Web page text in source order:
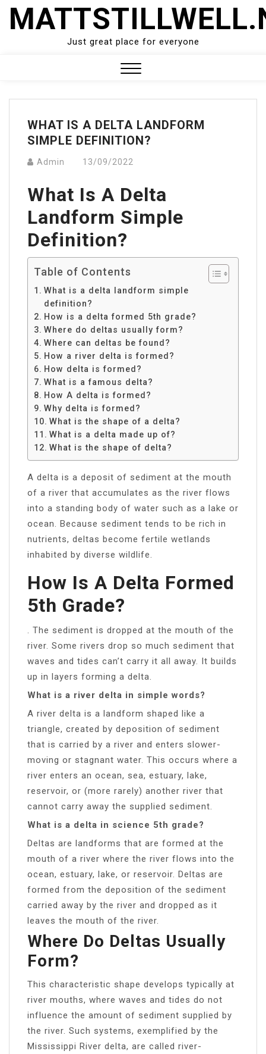
Skip
Just great place for everyone
Menu
WHAT IS A DELTA LANDFORM
SIMPLE DEFINITION?
Admin 13/09/2022
What Is A Delta
Landform Simple
Definition?
Table of Contents
What is a delta landform simple
definition?
How is a delta formed 5th grade?
Where do deltas usually form?
Where can deltas be found?
How a river delta is formed?
How delta is formed?
What is a famous delta?
How A delta is formed?
Why delta is formed?
What is the shape of a delta?
What is a delta made up of?
What is the shape of delta?
​A delta is a deposit of sediment at the mouth
of a river that accumulates as the river flows
into a standing body of water such as a lake or
ocean. Because sediment tends to be rich in
nutrients, deltas become fertile wetlands
inhabited by diverse wildlife.
How Is A Delta Formed
5th Grade?
. The sediment is dropped at the mouth of the
river. Some rivers drop so much sediment that
waves and tides can’t carry it all away. It builds
up in layers forming a delta.
What is a river delta in simple words?
A river delta is a landform shaped like a
triangle, created by deposition of sediment
that is carried by a river and enters slower-
moving or stagnant water. This occurs where a
river enters an ocean, sea, estuary, lake,
reservoir, or (more rarely) another river that
cannot carry away the supplied sediment.
What is a delta in science 5th grade?
Deltas are landforms that are formed at the
mouth of a river where the river flows into the
ocean, estuary, lake, or reservoir. Deltas are
formed from the deposition of the sediment
carried away by the river and dropped as it
leaves the mouth of the river.
Where Do Deltas Usually
Form?
This characteristic shape develops typically at
river mouths, where waves and tides do not
influence the amount of sediment supplied by
the river. Such systems, exemplified by the
Mississippi River delta, are called river-